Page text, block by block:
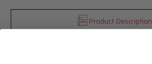
Product Description